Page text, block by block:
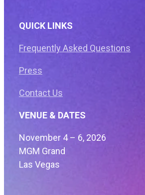
QUICK LINKS
Frequently Asked Questions
Press
Contact Us
VENUE & DATES
November 4 – 6, 2026
MGM Grand
Las Vegas